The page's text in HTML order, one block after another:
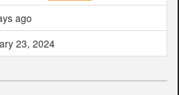
ago
23, 2024